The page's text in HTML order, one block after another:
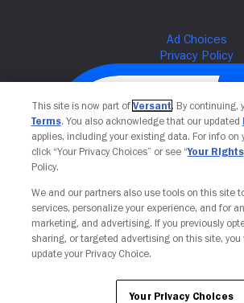
Your Privacy Choices
This site is now part of Versant. By continuing,
Terms. You also acknowledge that our updated
applies, including your existing data. For info on
click “Your Privacy Choices” or see “Your Rights
Policy.
We and our partners also use tools on this site
services, personalize your experience, and for
marketing, and advertising. If you previously
sharing, or targeted advertising on this site, you
update your Privacy Choice.
Your Privacy Choices